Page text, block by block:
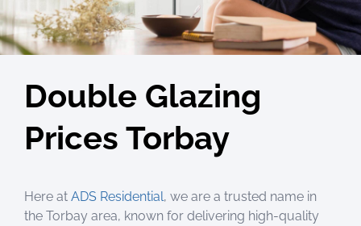
Double Glazing
Prices Torbay
Here at ADS Residential, we are a trusted name in
the Torbay area, known for delivering high-quality